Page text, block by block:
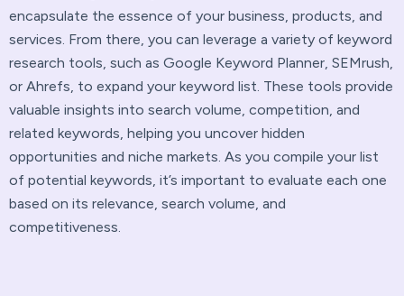
encapsulate the essence of your business, products, and
services. From there, you can leverage a variety of keyword
research tools, such as Google Keyword Planner, SEMrush,
or Ahrefs, to expand your keyword list. These tools provide
valuable insights into search volume, competition, and
related keywords, helping you uncover hidden
opportunities and niche markets. As you compile your list
of potential keywords, it’s important to evaluate each one
based on its relevance, search volume, and
competitiveness.